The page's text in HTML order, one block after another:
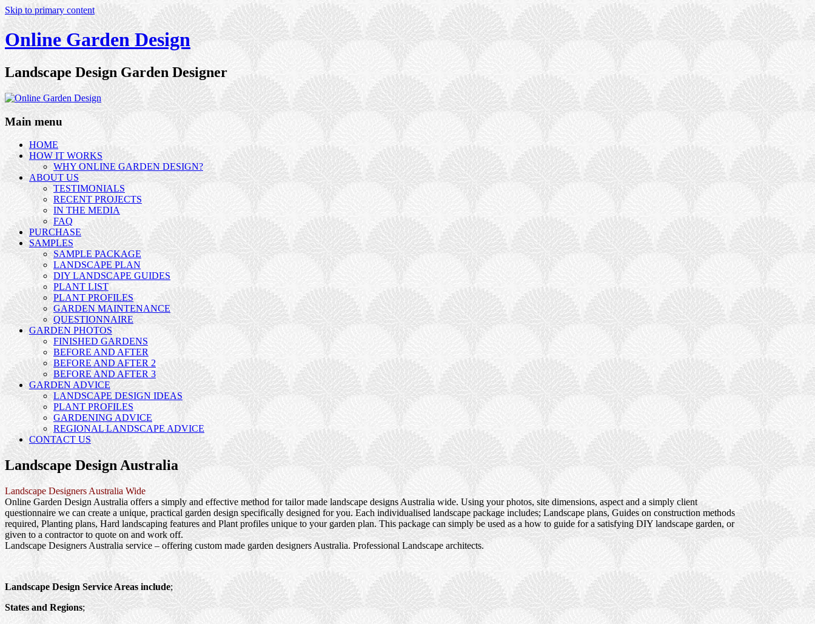
Skip to primary content
Online Garden Design
Landscape Design Garden Designer
Main menu
HOME
HOW IT WORKS
WHY ONLINE GARDEN DESIGN?
ABOUT US
TESTIMONIALS
RECENT PROJECTS
IN THE MEDIA
FAQ
PURCHASE
SAMPLES
SAMPLE PACKAGE
LANDSCAPE PLAN
DIY LANDSCAPE GUIDES
PLANT LIST
PLANT PROFILES
GARDEN MAINTENANCE
QUESTIONNAIRE
GARDEN PHOTOS
FINISHED GARDENS
BEFORE AND AFTER
BEFORE AND AFTER 2
BEFORE AND AFTER 3
GARDEN ADVICE
LANDSCAPE DESIGN IDEAS
PLANT PROFILES
GARDENING ADVICE
REGIONAL LANDSCAPE ADVICE
CONTACT US
Landscape Design Australia
Landscape Designers Australia Wide
Online Garden Design Australia offers a simply and effective method for tailor made landscape designs Australia wide. Using your photos, site dimensions, aspect and a simply client
questionnaire we can create a unique, practical garden design specifically designed for you. Each individualised landscape package includes; Landscape plans, Guides on construction methods
required, Planting plans, Hard landscaping features and Plant profiles unique to your garden plan. This package can simply be used as a how to guide for a satisfying DIY landscape garden, or
given to a contractor to quote on and work off.
Landscape Designers Australia service – offering custom made garden designers Australia. Professional Landscape architects.
Landscape Design Service Areas include;
States and Regions;